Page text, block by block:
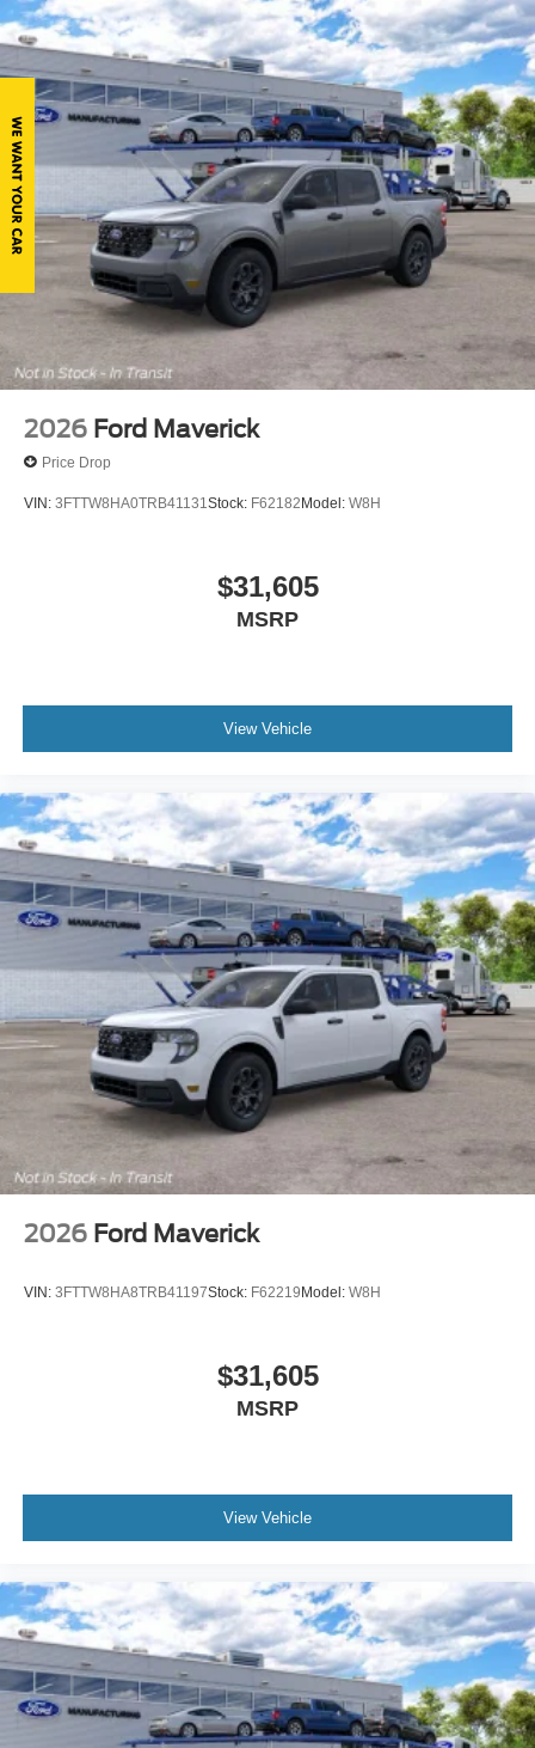
Steel Spare Wheel
Tailgate Rear Cargo Access
Tailgate/Rear Door Lock Included w/Power Door Locks
Tires: 245/70R17 BSW A/S
Variable Intermittent Wipers
Wheels: 17" Silver Painted Aluminum
2026 Ford Maverick
Price Drop
VIN: 3FTTW8HA0TRB41131Stock: F62182 Model: W8H
$31,605
MSRP
View Vehicle
2026 Ford Maverick
VIN: 3FTTW8HA8TRB41197Stock: F62219 Model: W8H
$31,605
MSRP
View Vehicle